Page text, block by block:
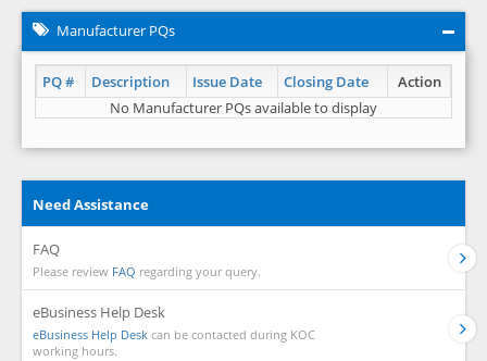
Manufacturer PQs
PQ # Description Issue Date Closing Date
Action
No Manufacturer PQs available to display
Need Assistance
FAQ
Please review FAQ regarding your query.
eBusiness Help Desk
eBusiness Help Desk can be contacted during KOC
working hours.